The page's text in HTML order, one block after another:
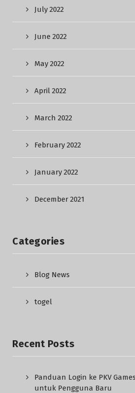
July 2022
June 2022
May 2022
April 2022
March 2022
February 2022
January 2022
December 2021
Categories
Blog News
togel
Recent Posts
Panduan Login ke PKV
untuk Pengguna Baru